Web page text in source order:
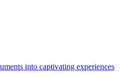
into captivating experiences